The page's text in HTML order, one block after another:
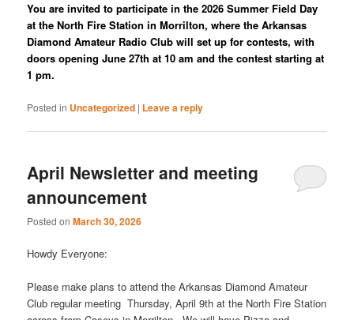
You are invited to participate in the 2026 Summer Field Day
at the North Fire Station in Morrilton, where the Arkansas
Diamond Amateur Radio Club will set up for contests, with
doors opening June 27th at 10 am and the contest starting at
1 pm.
Posted in Uncategorized | Leave a reply
April Newsletter and meeting
announcement
Posted onMarch 30, 2026
Howdy Everyone:
Please make plans to attend the Arkansas Diamond Amateur
Club regular meeting Thursday, April 9th at the North Fire Station